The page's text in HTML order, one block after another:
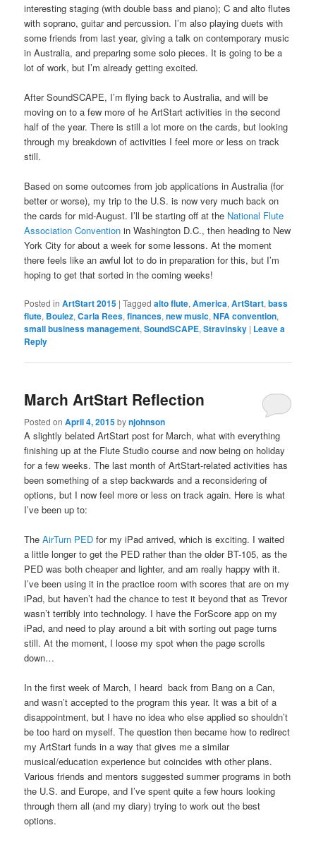
interesting staging (with double bass and piano); C and alto flutes
with soprano, guitar and percussion. I’m also playing duets with
some friends from last year, giving a talk on contemporary music
in Australia, and preparing some solo pieces. It is going to be a
lot of work, but I’m already getting excited.
After SoundSCAPE, I’m flying back to Australia, and will be
moving on to a few more of he ArtStart activities in the second
half of the year. There is still a lot more on the cards, but looking
through my breakdown of activities I feel more or less on track
still.
Based on some outcomes from job applications in Australia (for
better or worse), my trip to the U.S. is now very much back on
the cards for mid-August. I’ll be starting off at the National Flute
Association Conventionin Washington D.C., then heading to New
York City for about a week for some lessons. At the moment
there feels like an awful lot to do in preparation for this, but I’m
hoping to get that sorted in the coming weeks!
Posted in ArtStart 2015 |Tagged alto flute,America,ArtStart,bass
flute, Boulez,Carla Rees,finances,new music,NFA convention,
small business management,SoundSCAPE,Stravinsky | Leave a
Reply
March ArtStart Reflection
Posted onApril 4, 2015bynjohnson
A slightly belated ArtStart post for March, what with everything
finishing up at the Flute Studio course and now being on holiday
for a few weeks. The last month of ArtStart-related activities has
been something of a step backwards and a reconsidering of
options, but I now feel more or less on track again. Here is what
I’ve been up to:
TheAirTurn PED for my iPad arrived, which is exciting. I waited
a little longer to get the PED rather than the older BT-105, as the
PED was both cheaper and lighter, and am really happy with it.
I’ve been using it in the practice room with scores that are on my
iPad, but haven’t had the chance to test it beyond that as Trevor
wasn’t terribly into technology. I have the ForScore app on my
iPad, and need to play around a bit with sorting out page turns
still. At the moment, I loose my spot when the page scrolls
down…
In the first week of March, I heard back from Bang on a Can,
and wasn’t accepted to the program this year. It was a bit of a
disappointment, but I have no idea who else applied so shouldn’t
be too hard on myself. The question then became how to redirect
my ArtStart funds in a way that gives me a similar
musical/education experience but coincides with other plans.
Various friends and mentors suggested summer programs in both
the U.S. and Europe, and I’ve spent quite a few hours looking
through them all (and my diary) trying to work out the best
options.